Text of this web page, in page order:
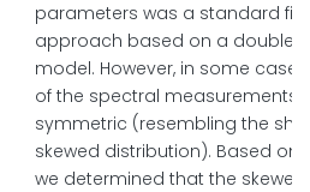
parameters was a standard
approach based on a double
model. However, in some
of the spectral measurements
symmetric (resembling the
skewed distribution). Based on
we determined that the